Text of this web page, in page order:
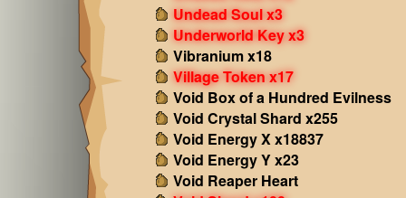
Undead Soul x3
Underworld Key x3
Vibranium x18
Village Token x17
Void Box of a Hundred Evilness
Void Crystal Shard x255
Void Energy X x18837
Void Energy Y x23
Void Reaper Heart